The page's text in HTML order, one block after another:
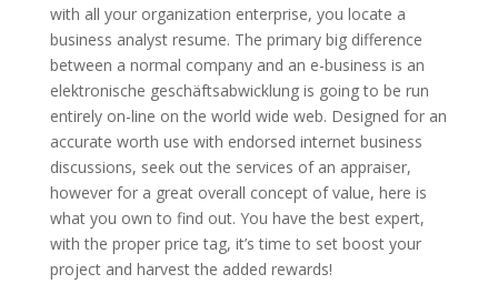
with all your organization enterprise, you locate a
business analyst resume. The primary big difference
between a normal company and an e-business is an
elektronische geschäftsabwicklung is going to be run
entirely on-line on the world wide web. Designed for an
accurate worth use with endorsed internet business
discussions, seek out the services of an appraiser,
however for a great overall concept of value, here is
what you own to find out. You have the best expert,
with the proper price tag, it’s time to set boost your
project and harvest the added rewards!